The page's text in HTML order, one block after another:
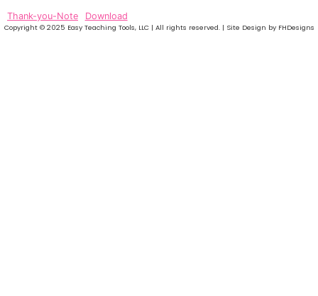
Thank-you-Note Download
Copyright © 2025 Easy Teaching Tools, LLC | All rights reserved. | Site Design by FHDesigns